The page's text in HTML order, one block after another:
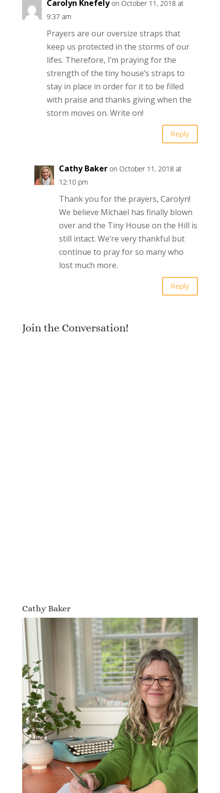
Carolyn Knefely on October 11, 2018 at
9:37 am
Prayers are our oversize straps that
keep us protected in the storms of our
lifes. Therefore, I’m praying for the
strength of the tiny house’s straps to
stay in place in order for it to be filled
with praise and thanks giving when the
storm moves on. Write on!
Reply
Cathy Baker on October 11, 2018 at
12:10 pm
Thank you for the prayers, Carolyn!
We believe Michael has finally blown
over and the Tiny House on the Hill is
still intact. We’re very thankful but
continue to pray for so many who
lost much more.
Reply
Join the Conversation!
Cathy Baker